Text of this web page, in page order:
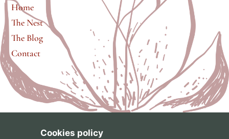
Home
The Nest
The Blog
Contact
Cookies policy